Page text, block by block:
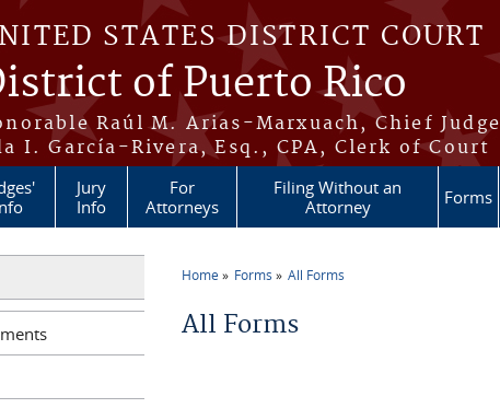
STATES DISTRICT COURT
of Puerto Rico
Raúl M. Arias-Marxuach, Chief Judge
I. García-Rivera, Esq., CPA, Clerk of Court
Jury
Info
For
Attorneys
Filing Without an
Attorney
Forms
Home Forms All Forms
All Forms